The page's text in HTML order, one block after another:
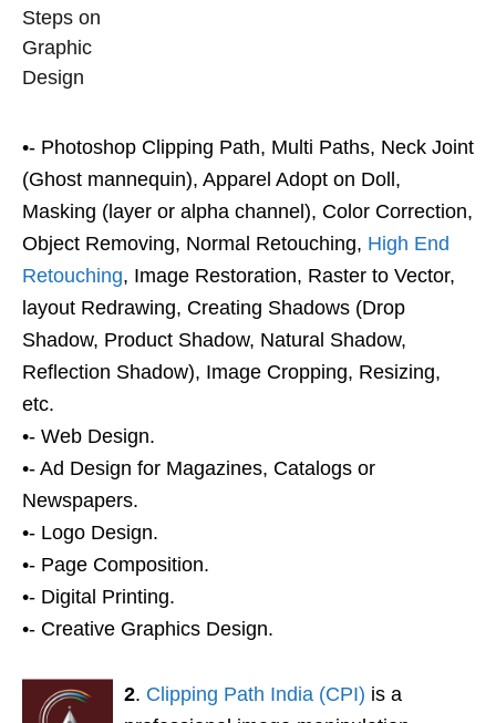
Steps on
Graphic
Design
•- Photoshop Clipping Path, Multi Paths, Neck Joint
(Ghost mannequin), Apparel Adopt on Doll,
Masking (layer or alpha channel), Color Correction,
Object Removing, Normal Retouching, High End
Retouching, Image Restoration, Raster to Vector,
layout Redrawing, Creating Shadows (Drop
Shadow, Product Shadow, Natural Shadow,
Reflection Shadow), Image Cropping, Resizing,
etc.
•- Web Design.
•- Ad Design for Magazines, Catalogs or
Newspapers.
•- Logo Design.
•- Page Composition.
•- Digital Printing.
•- Creative Graphics Design.
2. Clipping Path India (CPI) is a